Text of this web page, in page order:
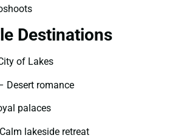
Destinations
of Lakes
Desert romance
palaces
lakeside retreat